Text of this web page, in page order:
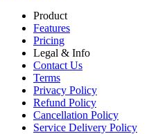
Product
Features
Pricing
Legal & Info
Contact Us
Terms
Privacy Policy
Refund Policy
Cancellation Policy
Service Delivery Policy